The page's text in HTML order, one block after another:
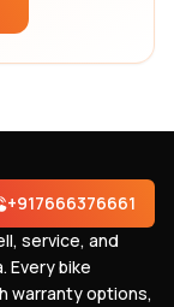
+917666376661
service, and
Every bike
warranty options,